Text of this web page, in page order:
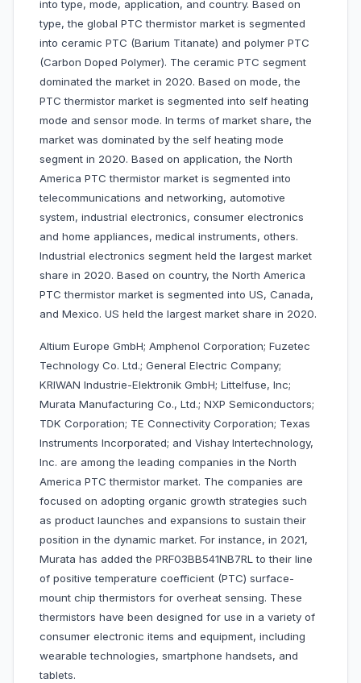
into type, mode, application, and country. Based on
type, the global PTC thermistor market is segmented
into ceramic PTC (Barium Titanate) and polymer PTC
(Carbon Doped Polymer). The ceramic PTC segment
dominated the market in 2020. Based on mode, the
PTC thermistor market is segmented into self heating
mode and sensor mode. In terms of market share, the
market was dominated by the self heating mode
segment in 2020. Based on application, the North
America PTC thermistor market is segmented into
telecommunications and networking, automotive
system, industrial electronics, consumer electronics
and home appliances, medical instruments, others.
Industrial electronics segment held the largest market
share in 2020. Based on country, the North America
PTC thermistor market is segmented into US, Canada,
and Mexico. US held the largest market share in 2020.
Altium Europe GmbH; Amphenol Corporation; Fuzetec
Technology Co. Ltd.; General Electric Company;
KRIWAN Industrie-Elektronik GmbH; Littelfuse, Inc;
Murata Manufacturing Co., Ltd.; NXP Semiconductors;
TDK Corporation; TE Connectivity Corporation; Texas
Instruments Incorporated; and Vishay Intertechnology,
Inc. are among the leading companies in the North
America PTC thermistor market. The companies are
focused on adopting organic growth strategies such
as product launches and expansions to sustain their
position in the dynamic market. For instance, in 2021,
Murata has added the PRF03BB541NB7RL to their line
of positive temperature coefficient (PTC) surface-
mount chip thermistors for overheat sensing. These
thermistors have been designed for use in a variety of
consumer electronic items and equipment, including
wearable technologies, smartphone handsets, and
tablets.